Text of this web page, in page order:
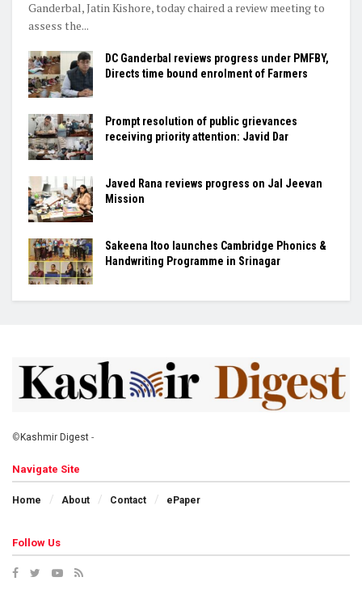
Ganderbal, Jatin Kishore, today chaired a review meeting to
assess the...
DC Ganderbal reviews progress under PMFBY,
Directs time bound enrolment of Farmers
Prompt resolution of public grievances
receiving priority attention: Javid Dar
Javed Rana reviews progress on Jal Jeevan
Mission
Sakeena Itoo launches Cambridge Phonics &
Handwriting Programme in Srinagar
© Kashmir Digest -
Navigate Site
Home About Contact ePaper
Follow Us